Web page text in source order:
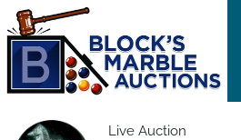
Live Auction